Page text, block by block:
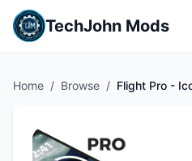
TechJohn Mods
Home / Browse / Flight Pro -